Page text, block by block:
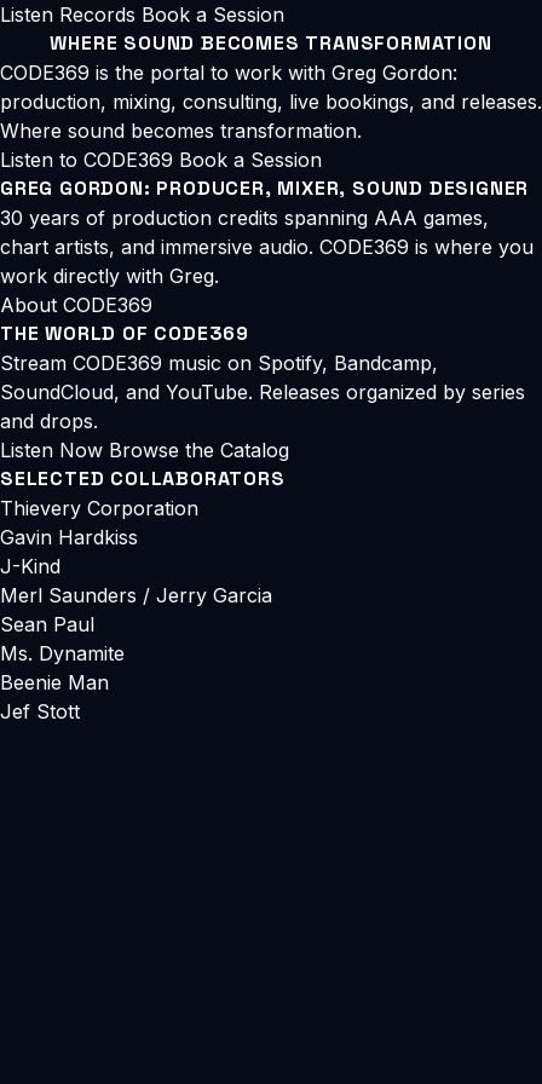
Listen Records Book a Session
WHERE SOUND BECOMES TRANSFORMATION
CODE369 is the portal to work with Greg Gordon:
production, mixing, consulting, live bookings, and releases.
Where sound becomes transformation.
Listen to CODE369 Book a Session
GREG GORDON: PRODUCER, MIXER, SOUND DESIGNER
30 years of production credits spanning AAA games,
chart artists, and immersive audio. CODE369 is where you
work directly with Greg.
About CODE369
THE WORLD OF CODE369
Stream CODE369 music on Spotify, Bandcamp,
SoundCloud, and YouTube. Releases organized by series
and drops.
Listen Now Browse the Catalog
SELECTED COLLABORATORS
Thievery Corporation
Gavin Hardkiss
J-Kind
Merl Saunders / Jerry Garcia
Sean Paul
Ms. Dynamite
Beenie Man
Jef Stott